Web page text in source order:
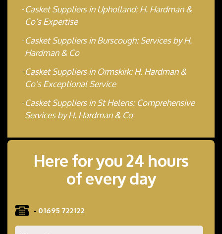
Casket Suppliers in Upholland: H. Hardman &
Co’s Expertise
Casket Suppliers in Burscough: Services by H.
Hardman & Co
Casket Suppliers in Ormskirk: H. Hardman &
Co’s Exceptional Service
Casket Suppliers in St Helens: Comprehensive
Services by H. Hardman & Co
Here for you 24 hours
of every day
- 01695 722122